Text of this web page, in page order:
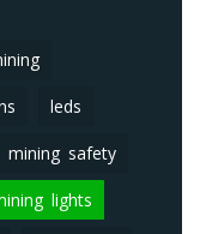
leds
mining safety
lights